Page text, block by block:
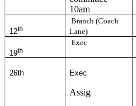
10am
12th
Branch (Coach
Lane)
19th
Exec
26th Exec
Assig